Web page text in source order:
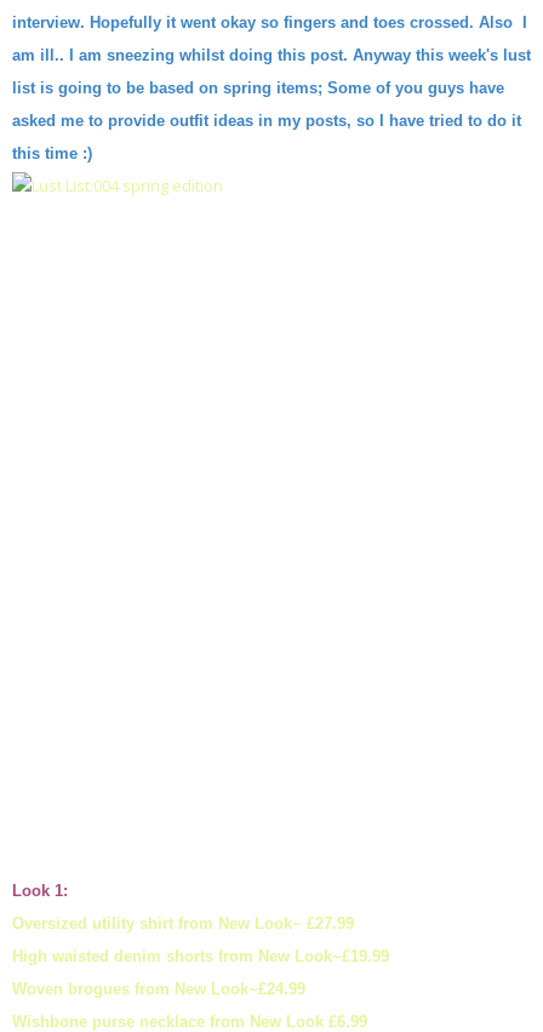
interview. Hopefully it went okay so fingers and toes crossed. Also I
am ill.. I am sneezing whilst doing this post. Anyway this week's lust
list is going to be based on spring items; Some of you guys have
asked me to provide outfit ideas in my posts, so I have tried to do it
this time :)
Look 1:
Oversized utility shirt from New Look~ £27.99
High waisted denim shorts from New Look~£19.99
Woven brogues from New Look~£24.99
Wishbone purse necklace from New Look £6.99